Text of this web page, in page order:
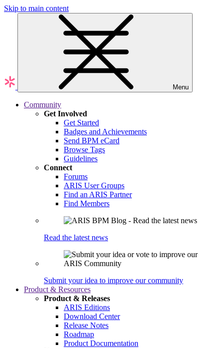
Skip to main content
Menu
Community
Get Involved
Get Started
Badges and Achievements
Send BPM eCard
Browse Tags
Guidelines
Connect
Forums
ARIS User Groups
Find an ARIS Partner
Find Members
Read the latest news
Submit your idea to improve our community
Product & Resources
Product & Releases
ARIS Editions
Download Center
Release Notes
Roadmap
Product Documentation